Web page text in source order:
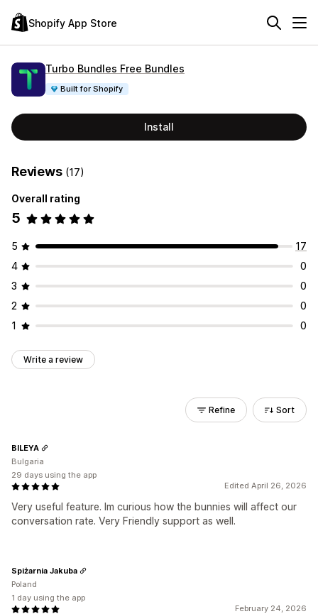
Shopify App Store
Turbo Bundles Free Bundles
Built for Shopify
Install
Reviews (17)
Overall rating
5
5
17
4
0
3
0
2
0
1
0
Write a review
Refine Sort
Edited April 26, 2026
Very useful feature. Im curious how the bunnies will affect our
conversation rate. Very Friendly support as well.
BILEYA
Bulgaria
29 days using the app
February 24, 2026
Spiżarnia Jakuba
Poland
1 day using the app